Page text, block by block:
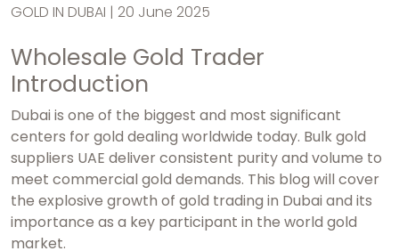
GOLD IN DUBAI | 20 June 2025
Wholesale Gold Trader
Introduction
Dubai is one of the biggest and most significant
centers for gold dealing worldwide today. Bulk gold
suppliers UAE deliver consistent purity and volume to
meet commercial gold demands. This blog will cover
the explosive growth of gold trading in Dubai and its
importance as a key participant in the world gold
market.